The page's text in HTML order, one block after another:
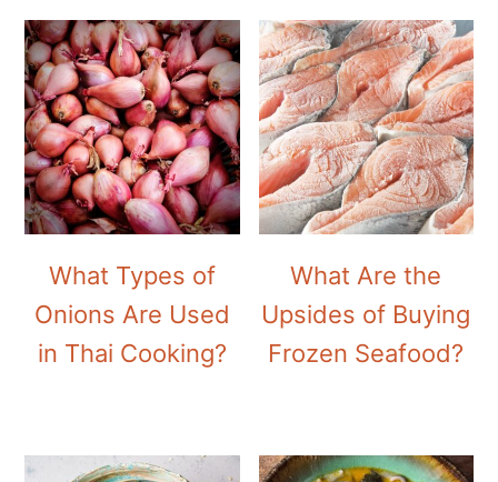
What Types of
Onions Are Used
in Thai Cooking?
What Are the
Upsides of Buying
Frozen Seafood?